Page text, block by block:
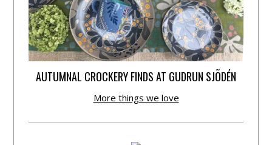
AUTUMNAL CROCKERY FINDS AT GUDRUN SJÕDÉN
More things we love